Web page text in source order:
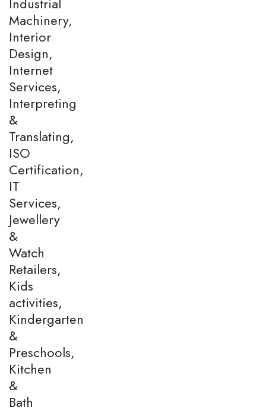
Machinery,
Interior
Design,
Internet
Services,
Interpreting
&
Translating,
ISO
Certification,
IT
Services,
Jewellery
&
Watch
Retailers,
Kids
activities,
Kindergarten
&
Preschools,
Kitchen
&
Bath